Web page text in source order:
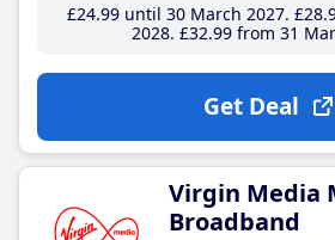
£24.99until 30 March 2027 £28
2028 £32.99 from 31
Get Deal
Virgin Media
Broadband